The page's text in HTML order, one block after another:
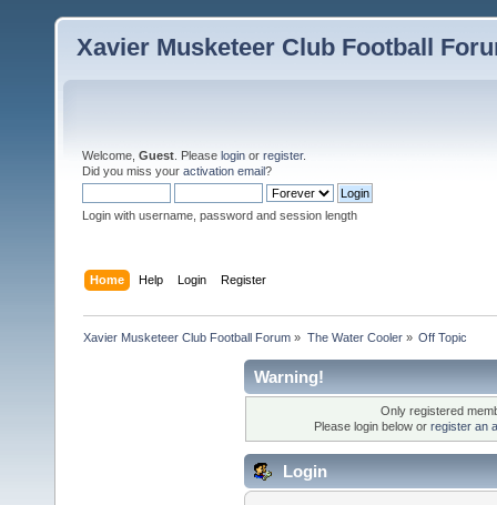
Xavier Musketeer Club Football
Welcome, Guest . Please login or register.
Did you miss your activation email?
Login with username, password and session length
Home Help Login Register
Xavier Musketeer Club Football Forum » The Water Cooler» Off Topic
Warning!
Only registered
Please login below or register an
Login